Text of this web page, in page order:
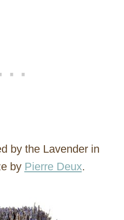
by the Lavender in
by Pierre Deux.